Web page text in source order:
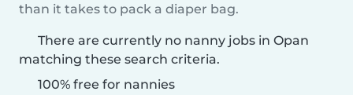
than it takes to pack a diaper bag.
There are currently no nanny jobs in Opan
matching these search criteria.
100% free for nannies